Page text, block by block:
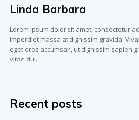
Linda Barbara
Lorem ipsum dolor sit amet, consectetur
imperdiet massa at dignissim gravida.
eget eros accumsan, ut dignissim sapien
vitae dui.
Recent posts